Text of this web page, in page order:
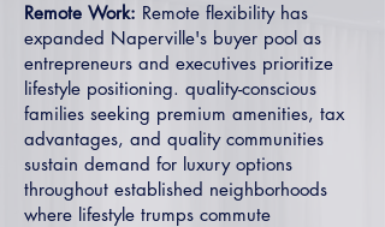
Remote Work: Remote flexibility has
expanded Naperville's buyer pool as
entrepreneurs and executives prioritize
lifestyle positioning. quality-conscious
families seeking premium amenities, tax
advantages, and quality communities
sustain demand for luxury options
throughout established neighborhoods
where lifestyle trumps commute